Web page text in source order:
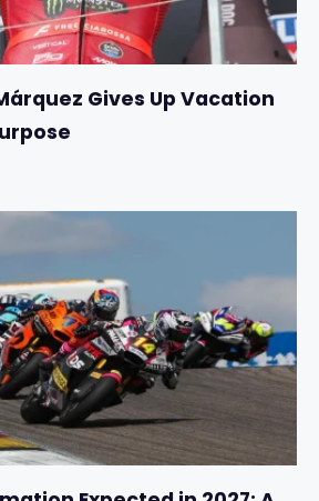
Gives Up Vacation